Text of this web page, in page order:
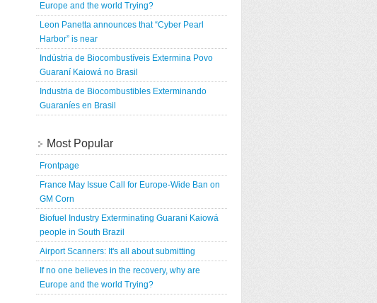
Europe and the world Trying?
Leon Panetta announces that “Cyber Pearl
Harbor” is near
Indústria de Biocombustíveis Extermina Povo
Guaraní Kaiowá no Brasil
Industria de Biocombustibles Exterminando
Guaraníes en Brasil
Most Popular
Frontpage
France May Issue Call for Europe-Wide Ban on
GM Corn
Biofuel Industry Exterminating Guarani Kaiowá
people in South Brazil
Airport Scanners: It's all about submitting
If no one believes in the recovery, why are
Europe and the world Trying?